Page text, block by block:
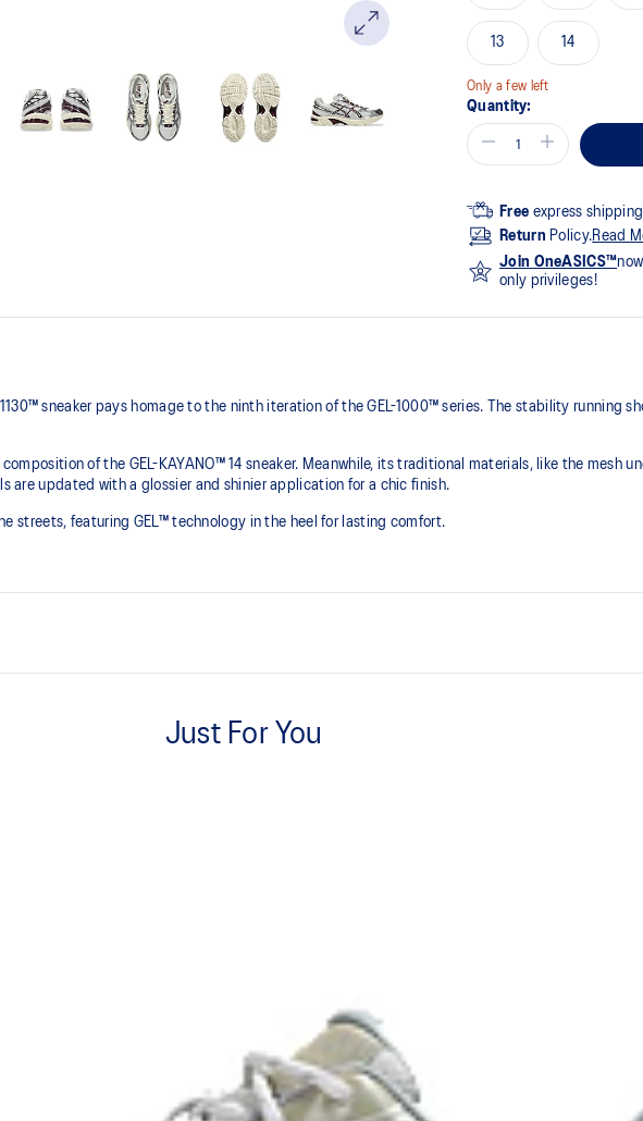
13 14
Only a few left
Quantity:
Free express
Return Policy.Read
Join OneASICS™
only privileges!
sneaker pays homage to the ninth iteration of the GEL-1000™ series. The stability running
of the GEL-KAYANO™ 14 sneaker. Meanwhile, its traditional materials, like the mesh
are updated with a glossier and shinier application for a chic finish.
streets, featuring GEL™ technology in the heel for lasting comfort.
Just For You